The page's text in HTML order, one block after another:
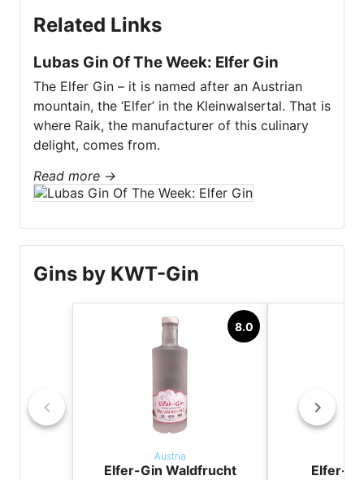
Related Links
Lubas Gin Of The Week: Elfer Gin
The Elfer Gin – it is named after an Austrian
mountain, the ‘Elfer’ in the Kleinwalsertal. That is
where Raik, the manufacturer of this culinary
delight, comes from.
Read more →
Gins by KWT-Gin
8.0
Austria
Elfer-Gin Waldfrucht Elfer-